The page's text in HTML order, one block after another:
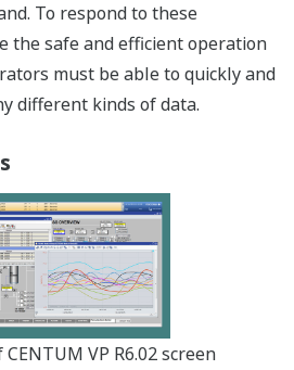
To respond to these
the safe and efficient operation
must be able to quickly and
different kinds of data.
VP R6.02 screen